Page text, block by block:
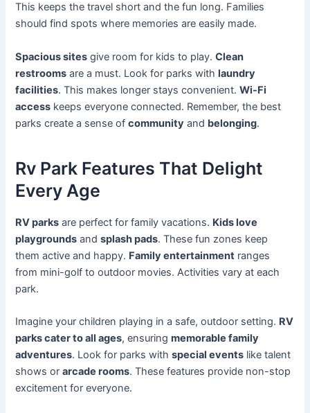
This keeps the travel short and the fun long. Families
should find spots where memories are easily made.
Spacious sites give room for kids to play.Clean
restrooms are a must. Look for parks withlaundry
facilities. This makes longer stays convenient.Wi-Fi
access keeps everyone connected. Remember, the best
parks create a sense ofcommunity and belonging.
Rv Park Features That Delight
Every Age
RV parks are perfect for family vacations. Kids love
playgrounds andsplash pads. These fun zones keep
them active and happy. Family entertainment ranges
from mini-golf to outdoor movies. Activities vary at each
park.
Imagine your children playing in a safe, outdoor setting. RV
parks cater to all ages, ensuringmemorable family
adventures. Look for parks withspecial events like talent
shows orarcade rooms. These features provide non-stop
excitement for everyone.